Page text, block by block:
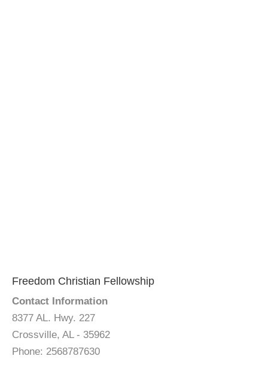
Freedom Christian Fellowship
Contact Information
8377 AL. Hwy. 227
Crossville, AL - 35962
Phone: 2568787630